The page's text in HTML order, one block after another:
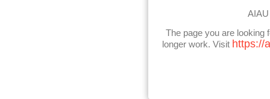
The page you are looking
longer work. Visit https://